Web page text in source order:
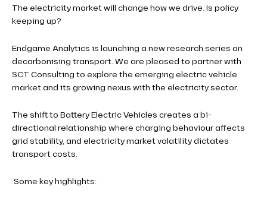
The electricity market will change how we drive. Is policy
keeping up?
Endgame Analytics is launching a new research series on
decarbonising transport. We are pleased to partner with
SCT Consulting to explore the emerging electric vehicle
market and its growing nexus with the electricity sector.
The shift to Battery Electric Vehicles creates a bi-
directional relationship where charging behaviour affects
grid stability, and electricity market volatility dictates
transport costs.
Some key highlights: